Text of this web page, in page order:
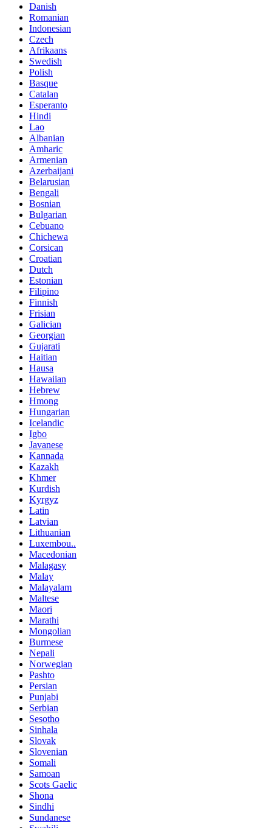
Danish
Romanian
Indonesian
Czech
Afrikaans
Swedish
Polish
Basque
Catalan
Esperanto
Hindi
Lao
Albanian
Amharic
Armenian
Azerbaijani
Belarusian
Bengali
Bosnian
Bulgarian
Cebuano
Chichewa
Corsican
Croatian
Dutch
Estonian
Filipino
Finnish
Frisian
Galician
Georgian
Gujarati
Haitian
Hausa
Hawaiian
Hebrew
Hmong
Hungarian
Icelandic
Igbo
Javanese
Kannada
Kazakh
Khmer
Kurdish
Kyrgyz
Latin
Latvian
Lithuanian
Luxembou..
Macedonian
Malagasy
Malay
Malayalam
Maltese
Maori
Marathi
Mongolian
Burmese
Nepali
Norwegian
Pashto
Persian
Punjabi
Serbian
Sesotho
Sinhala
Slovak
Slovenian
Somali
Samoan
Scots Gaelic
Shona
Sindhi
Sundanese